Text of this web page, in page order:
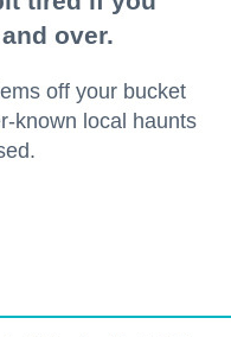
over.
off your bucket
known local haunts